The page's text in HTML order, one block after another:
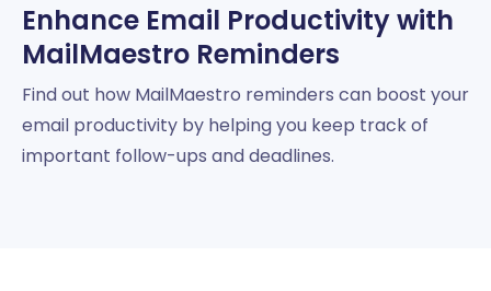
Enhance Email Productivity with
MailMaestro Reminders
Find out how MailMaestro reminders can boost your
email productivity by helping you keep track of
important follow-ups and deadlines.